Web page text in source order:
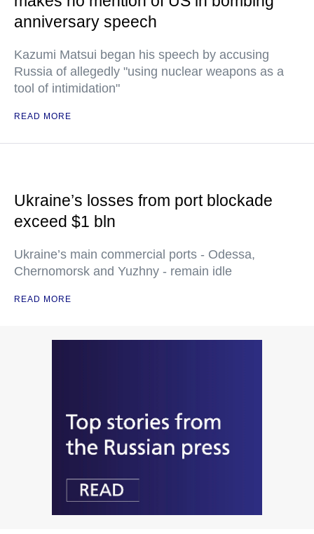
anniversary speech
Kazumi Matsui began his speech by accusing
Russia of allegedly "using nuclear weapons as a
tool of intimidation"
READ MORE
Ukraine’s losses from port blockade
exceed $1 bln
Ukraine’s main commercial ports - Odessa,
Chernomorsk and Yuzhny - remain idle
READ MORE